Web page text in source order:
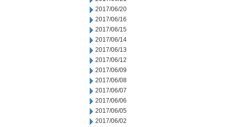
2017/06/20
2017/06/16
2017/06/15
2017/06/14
2017/06/13
2017/06/12
2017/06/09
2017/06/08
2017/06/07
2017/06/06
2017/06/05
2017/06/02